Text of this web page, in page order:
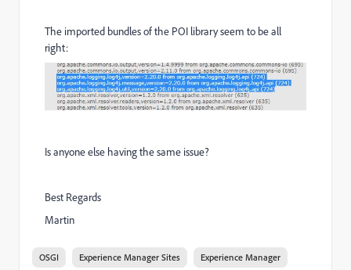
The imported bundles of the POI library seem to be all
right:
Is anyone else having the same issue?
Best Regards
Martin
OSGI Experience Manager Sites Experience Manager